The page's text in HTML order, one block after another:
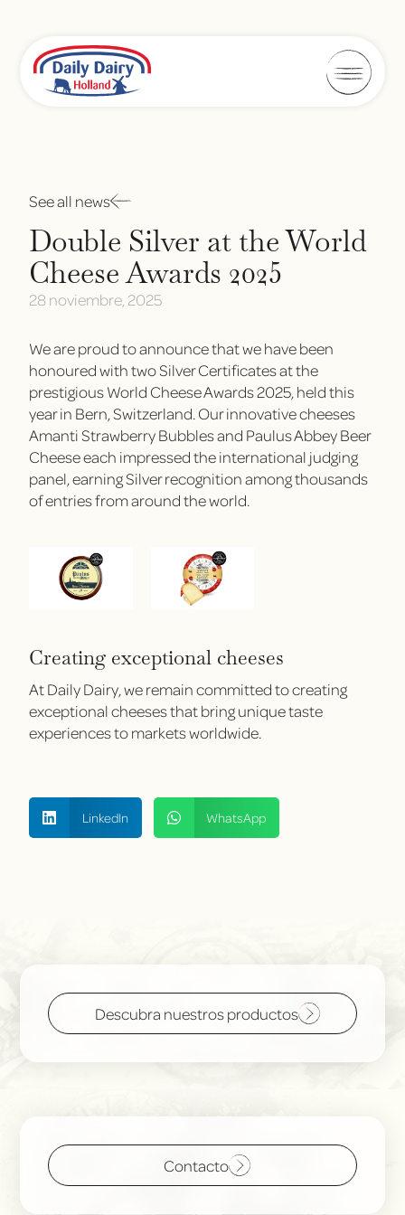
See all news
Double Silver at the World
Cheese Awards 2025
28 noviembre, 2025
We are proud to announce that we have been
honoured with two Silver Certificates at the
prestigious World Cheese Awards 2025, held this
year in Bern, Switzerland. Our innovative cheeses
Amanti Strawberry Bubbles and Paulus Abbey Beer
Cheese each impressed the international judging
panel, earning Silver recognition among thousands
of entries from around the world.
Creating exceptional cheeses
At Daily Dairy, we remain committed to creating
exceptional cheeses that bring unique taste
experiences to markets worldwide.
LinkedIn WhatsApp
Descubra nuestros productos
Contacto